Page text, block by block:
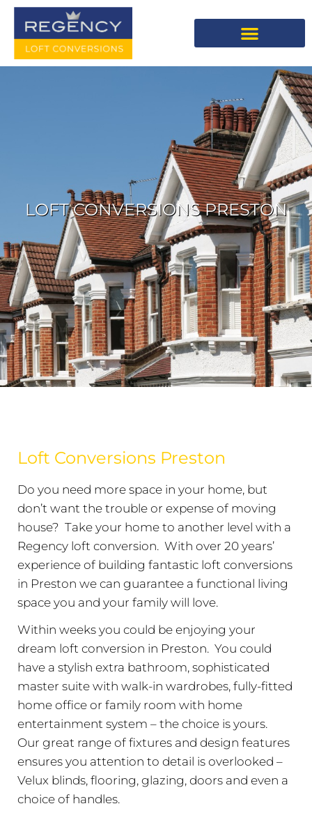
LOFT CONVERSIONS PRESTON
Loft Conversions Preston
Do you need more space in your home, but
don’t want the trouble or expense of moving
house? Take your home to another level with a
Regency loft conversion. With over 20 years’
experience of building fantastic loft conversions
in Preston we can guarantee a functional living
space you and your family will love.
Within weeks you could be enjoying your
dream loft conversion in Preston. You could
have a stylish extra bathroom, sophisticated
master suite with walk-in wardrobes, fully-fitted
home office or family room with home
entertainment system – the choice is yours.
Our great range of fixtures and design features
ensures you attention to detail is overlooked –
Velux blinds, flooring, glazing, doors and even a
choice of handles.